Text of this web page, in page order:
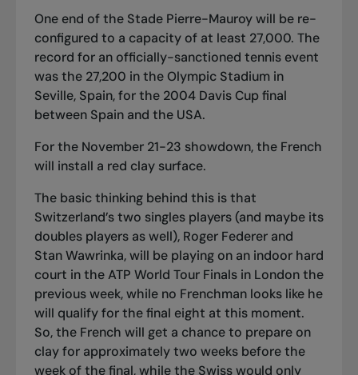
One end of the Stade Pierre-Mauroy will be re-
configured to a capacity of at least 27,000. The
record for an officially-sanctioned tennis event
was the 27,200 in the Olympic Stadium in
Seville, Spain, for the 2004 Davis Cup final
between Spain and the USA.
For the November 21-23 showdown, the French
will install a red clay surface.
The basic thinking behind this is that
Switzerland’s two singles players (and maybe its
doubles players as well), Roger Federer and
Stan Wawrinka, will be playing on an indoor hard
court in the ATP World Tour Finals in London the
previous week, while no Frenchman looks like he
will qualify for the final eight at this moment.
So, the French will get a chance to prepare on
clay for approximately two weeks before the
week of the final, while the Swiss would only